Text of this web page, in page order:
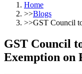
Home
>>Blogs
>>GST Council
GST Council
Exemption on